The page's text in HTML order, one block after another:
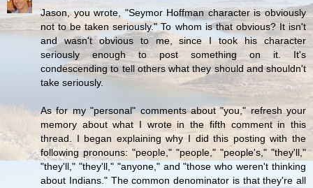
Jason, you wrote, "Seymor Hoffman character is obviously
not to be taken seriously." To whom is that obvious? It isn't
and wasn't obvious to me, since I took his character
seriously enough to post something on it. It's
condescending to tell others what they should and shouldn't
take seriously.
As for my "personal" comments about "you," refresh your
memory about what I wrote in the fifth comment in this
thread. I began explaining why I did this posting with the
following pronouns: "people," "people," "people's," "they'll,"
"they'll," "they'll," "anyone," and "those who weren't thinking
about Indians." The common denominator is that they're all